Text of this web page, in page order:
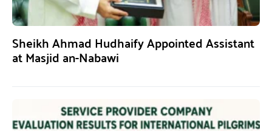
Sheikh Ahmad Hudhaify Appointed Assistant
at Masjid an-Nabawi